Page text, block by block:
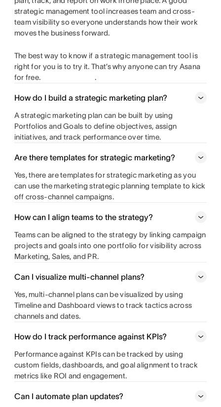
strategic management tool increases team and cross-
team visibility so everyone understands how their work
moves the business forward.
The best way to know if a strategic management tool is
right for you is to try it. That’s why anyone can try Asana
for free.
.
How do I build a strategic marketing plan?
A strategic marketing plan can be built by using
Portfolios and Goals to define objectives, assign
initiatives, and track performance over time.
Are there templates for strategic marketing?
Yes, there are templates for strategic marketing as you
can use the marketing strategic planning template to kick
off cross-channel campaigns.
How can I align teams to the strategy?
Teams can be aligned to the strategy by linking campaign
projects and goals into one portfolio for visibility across
Marketing, Sales, and PR.
Can I visualize multi‑channel plans?
Yes, multi-channel plans can be visualized by using
Timeline and Dashboard views to track tactics across
channels and dates.
How do I track performance against KPIs?
Performance against KPIs can be tracked by using
custom fields, dashboards, and goal alignment to track
metrics like ROI and engagement.
Can I automate plan updates?